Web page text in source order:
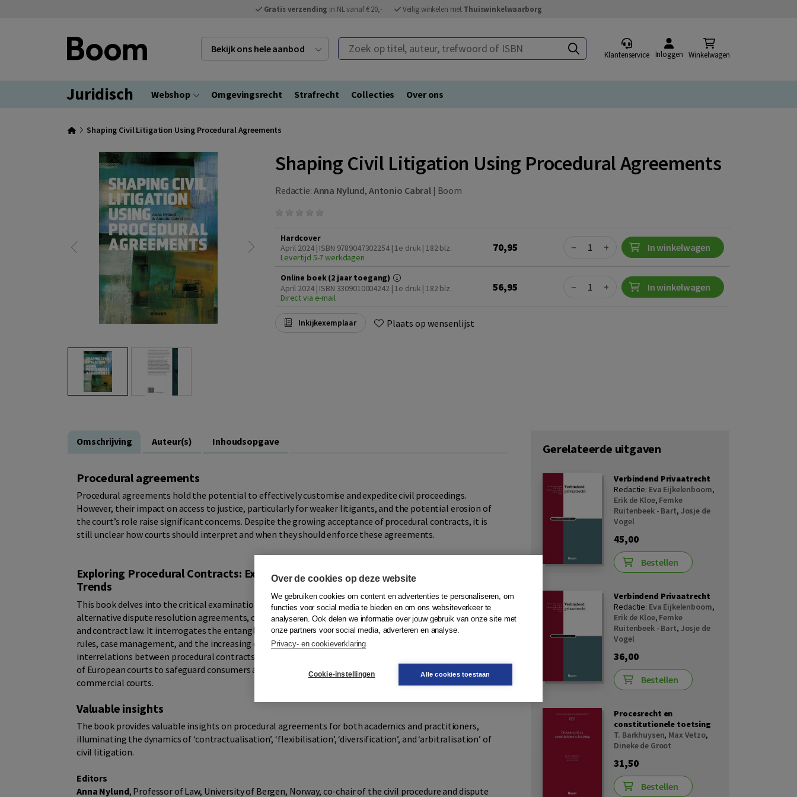
Gratis verzending in NL vanaf € 20,- Veilig winkelen met Thuiswinkelwaarborg
Bekijk ons hele aanbod Zoek op titel, auteur, trefwoord of ISBN
Klantenservice Inloggen Winkelwagen
Juridisch Webshop Omgevingsrecht Strafrecht Collecties Over ons
Shaping Civil Litigation Using Procedural Agreements
Shaping Civil Litigation Using Procedural Agreements
Redactie: Anna Nylund, Antonio Cabral | Boom
Hardcover
April 2024 | ISBN 9789047302254 | 1e druk | 182 blz.
Levertijd 5-7 werkdagen
70,95 Quantity
− + In winkelwagen
Online boek (2 jaar toegang)
April 2024 | ISBN 3309010004242 | 1e druk | 182 blz.
Direct via e-mail
56,95 Quantity
− + In winkelwagen
Inkijkexemplaar Plaats op wensenlijst
Omschrijving Auteur(s) Inhoudsopgave
Procedural agreements
Procedural agreements hold the potential to effectively customise and expedite civil proceedings.
However, their impact on access to justice, particularly for weaker litigants, and the potential erosion of
the court’s role raise significant concerns. Despite the growing acceptance of procedural contracts, it is
still unclear how courts should interpret and when they should enforce these agreements.
Exploring Procedural Contracts: Examining Choice-of-Court, ADR, and Litigation
Trends
This book delves into the critical examination of choice-of-court, evidentiary, costs, appeal, and
alternative dispute resolution agreements, offering a discussion on the boundaries between procedural
and contract law. It interrogates the entanglements between procedural agreements, flexible procedural
rules, case management, and the increasing complexity of litigated cases. Additionally, it examines the
interrelations between procedural contracts and current trends in civil litigation, including the obligation
of European courts to safeguard consumers against unfair terms and the emergence of international
commercial courts.
Valuable insights
The book provides valuable insights on procedural agreements for both academics and practitioners,
illuminating the dynamics of ‘contractualisation’, ‘flexibilisation’, ‘diversification’, and ‘arbitralisation’ of
civil litigation.
Editors
Anna Nylund, Professor of Law, University of Bergen, Norway, co-chair of the civil procedure and dispute
Gerelateerde uitgaven
Verbindend Privaatrecht
Redactie: Eva Eijkelenboom,
Erik de Kloe, Femke
Ruitenbeek - Bart, Josje de
Vogel
45,00
Bestellen
Verbindend Privaatrecht
Redactie: Eva Eijkelenboom,
Erik de Kloe, Femke
Ruitenbeek - Bart, Josje de
Vogel
36,00
Bestellen
Procesrecht en
constitutionele toetsing
T. Barkhuysen, Max Vetzo,
Dineke de Groot
31,50
Bestellen
Over de cookies op deze website
We gebruiken cookies om content en advertenties te personaliseren, om
functies voor social media te bieden en om ons websiteverkeer te
analyseren. Ook delen we informatie over jouw gebruik van onze site met
onze partners voor social media, adverteren en analyse.
Privacy- en cookieverklaring
Cookie-instellingen Alle cookies toestaan